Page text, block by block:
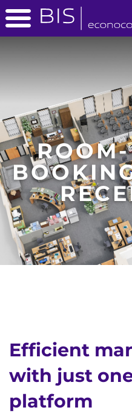
Efficient
with just
platform